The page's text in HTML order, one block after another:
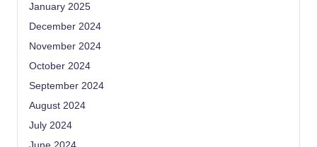
January 2025
December 2024
November 2024
October 2024
September 2024
August 2024
July 2024